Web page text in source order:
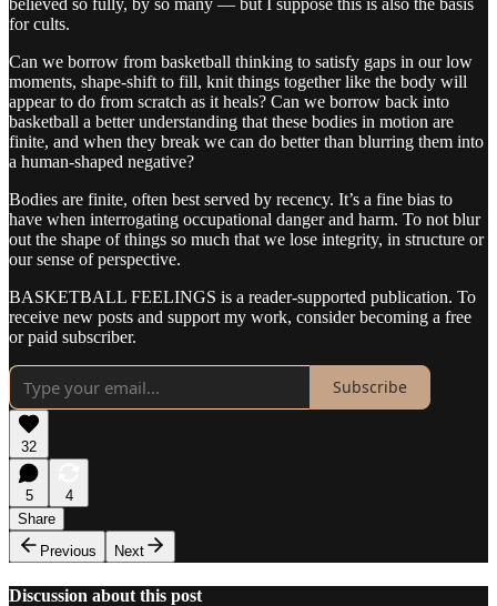
for cults.
Can we borrow from basketball thinking to satisfy gaps in our low
moments, shape-shift to fill, knit things together like the body will
appear to do from scratch as it heals? Can we borrow back into
basketball a better understanding that these bodies in motion are
finite, and when they break we can do better than blurring them into
a human-shaped negative?
Bodies are finite, often best served by recency. It’s a fine bias to
have when interrogating occupational danger and harm. To not blur
out the shape of things so much that we lose integrity, in structure or
our sense of perspective.
BASKETBALL FEELINGS is a reader-supported publication. To
receive new posts and support my work, consider becoming a free
or paid subscriber.
Subscribe
32
5
4
Share
Previous
Next
Discussion about this post